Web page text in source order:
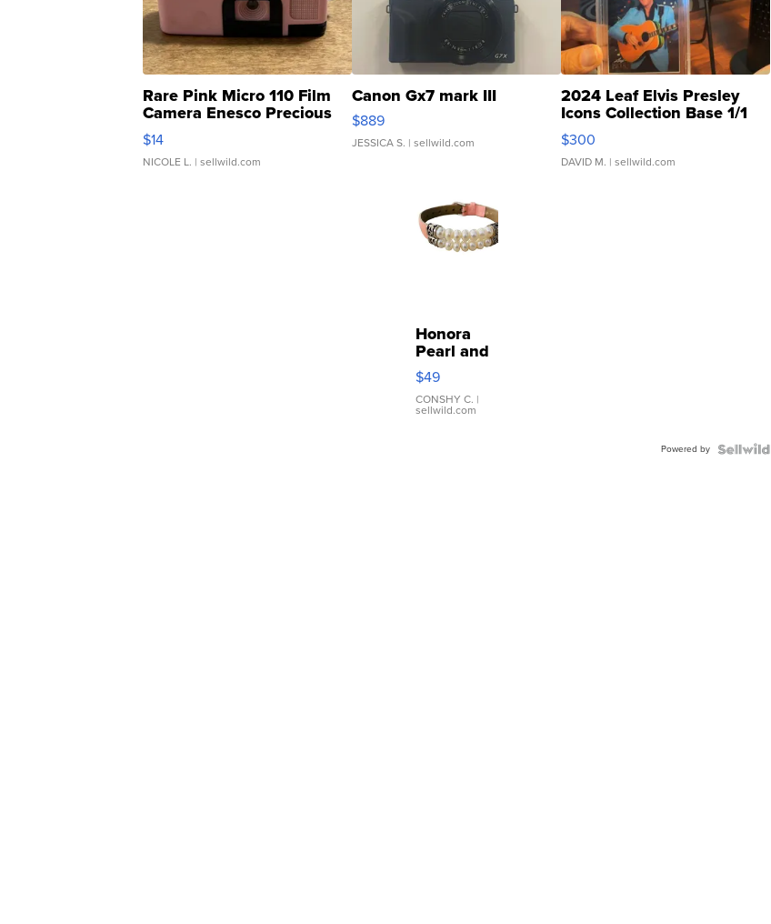
Rare Pink Micro 110 Film
Camera Enesco Precious
Moments TD4
$14
NICOLE L. | sellwild.com
Canon Gx7 mark III
$889
JESSICA S. | sellwild.com
2024 Leaf Elvis Presley
Icons Collection Base 1/1
SSP Clear ...
$300
DAVID M. | sellwild.com
Honora
Pearl and
Pink
Leather
Bracelet
Adjustable
$49
CONSHY C. |
sellwild.com
Powered by